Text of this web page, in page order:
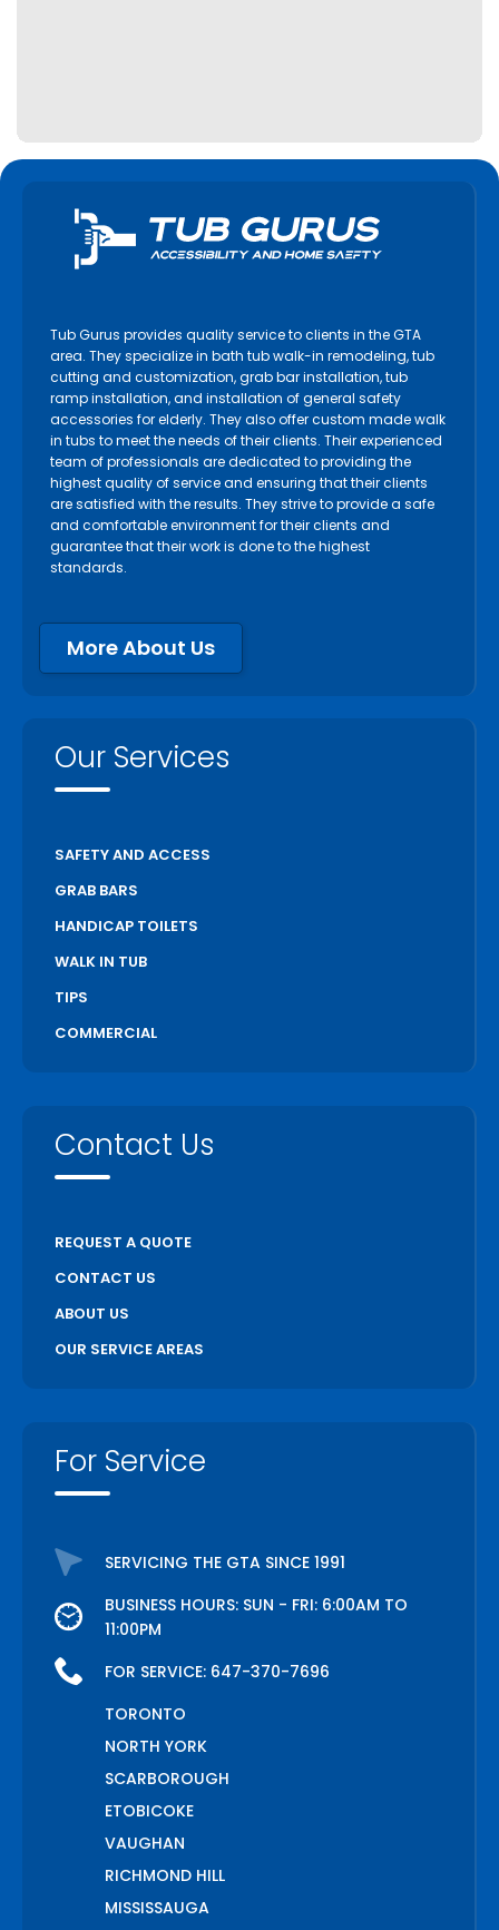
Tub Gurus provides quality service to clients in the GTA
area. They specialize in bath tub walk-in remodeling, tub
cutting and customization, grab bar installation, tub
ramp installation, and installation of general safety
accessories for elderly. They also offer custom made walk
in tubs to meet the needs of their clients. Their experienced
team of professionals are dedicated to providing the
highest quality of service and ensuring that their clients
are satisfied with the results. They strive to provide a safe
and comfortable environment for their clients and
guarantee that their work is done to the highest
standards.
More About Us
Our Services
SAFETY AND ACCESS
GRAB BARS
HANDICAP TOILETS
WALK IN TUB
TIPS
COMMERCIAL
Contact Us
REQUEST A QUOTE
CONTACT US
ABOUT US
OUR SERVICE AREAS
For Service
SERVICING THE GTA SINCE 1991
BUSINESS HOURS: SUN - FRI: 6:00AM TO
11:00PM
FOR SERVICE: 647-370-7696
TORONTO
NORTH YORK
SCARBOROUGH
ETOBICOKE
VAUGHAN
RICHMOND HILL
MISSISSAUGA